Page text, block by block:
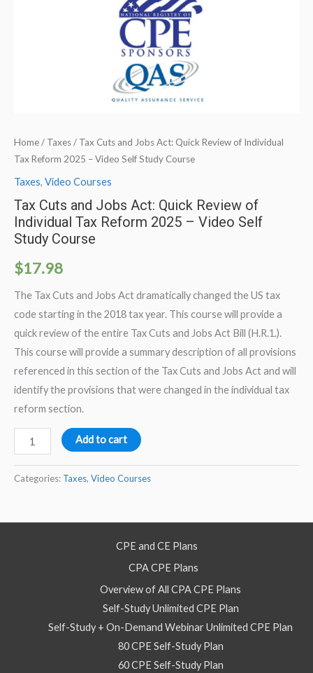
Home/ Taxes/ Tax Cuts and Jobs Act: Quick Review of Individual
Tax Reform 2025 – Video Self Study Course
Taxes, Video Courses
Tax Cuts and Jobs Act: Quick Review of
Individual Tax Reform 2025 – Video Self
Study Course
$17.98
The Tax Cuts and Jobs Act dramatically changed the US tax
code starting in the 2018 tax year. This course will provide a
quick review of the entire Tax Cuts and Jobs Act Bill (H.R.1.).
This course will provide a summary description of all provisions
referenced in this section of the Tax Cuts and Jobs Act and will
identify the provisions that were changed in the individual tax
reform section.
Cuts
and
Add to cart
Categories: Taxes, Video Courses
CPE and CE Plans
CPA CPE Plans
Overview of All CPA CPE Plans
Self-Study Unlimited CPE Plan
Self-Study + On-Demand Webinar Unlimited CPE Plan
80 CPE Self-Study Plan
60 CPE Self-Study Plan